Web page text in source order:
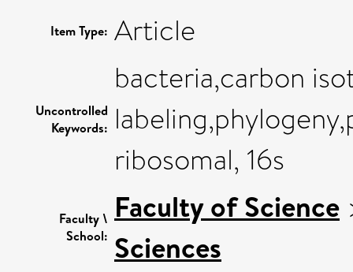
Item Type: Article
Uncontrolled
Keywords:
bacteria,carbon
ribosomal, 16s
Faculty \
School:
Faculty of Science
Sciences